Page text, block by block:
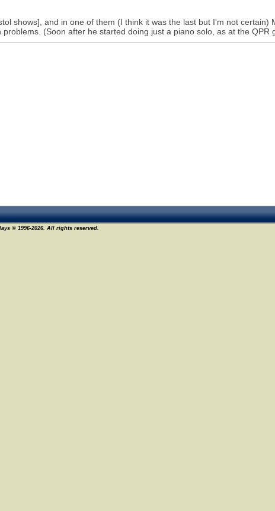
shows], and in one of them (I think it was the last but I'm not certain)
(Soon after he started doing just a piano solo, as at the QPR
© 1996-2026. All rights reserved.